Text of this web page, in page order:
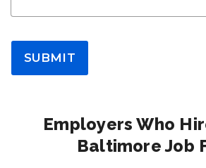
SUBMIT
Employers Who
Baltimore Job